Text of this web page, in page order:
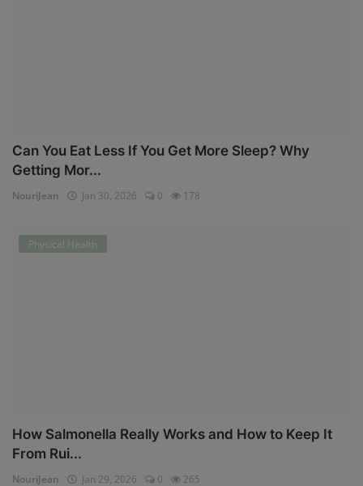
Can You Eat Less If You Get More Sleep? Why
Getting Mor...
NouriJean Jan 30, 2026 0 178
Physical Health
How Salmonella Really Works and How to Keep It
From Rui...
NouriJean Jan 29, 2026 0 265